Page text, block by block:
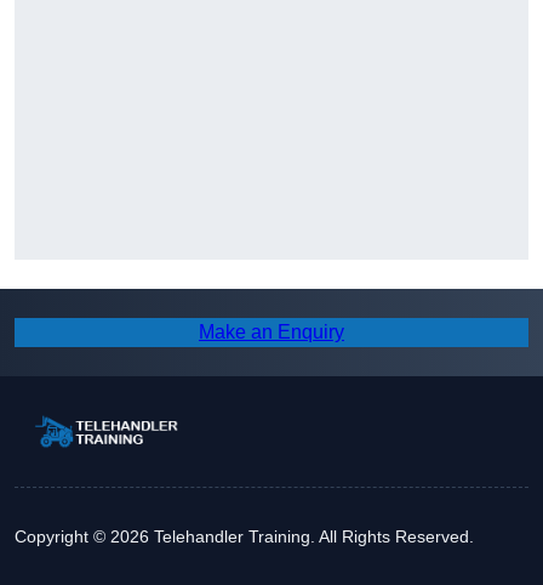
Make an Enquiry
Copyright © 2026 Telehandler Training. All Rights Reserved.